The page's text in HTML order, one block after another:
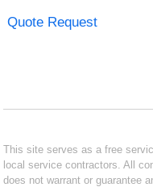
Quote Request
This site serves as a free
local service contractors. All
does not warrant or guarantee